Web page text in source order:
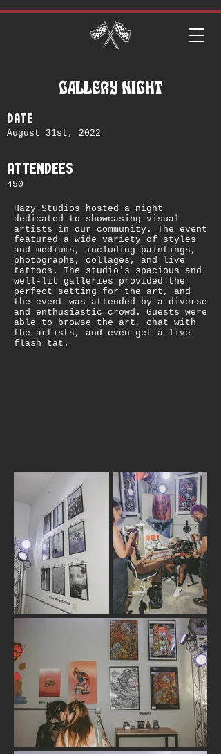
GALLERY NIGHT
date
August 31st, 2022
attendees
450
Hazy Studios hosted a night
dedicated to showcasing visual
artists in our community. The event
featured a wide variety of styles
and mediums, including paintings,
photographs, collages, and live
tattoos. The studio's spacious and
well-lit galleries provided the
perfect setting for the art, and
the event was attended by a diverse
and enthusiastic crowd. Guests were
able to browse the art, chat with
the artists, and even get a live
flash tat.